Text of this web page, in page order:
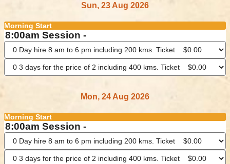
Sun, 23 Aug 2026
Morning Start
8:00am Session -
Mon, 24 Aug 2026
Morning Start
8:00am Session -